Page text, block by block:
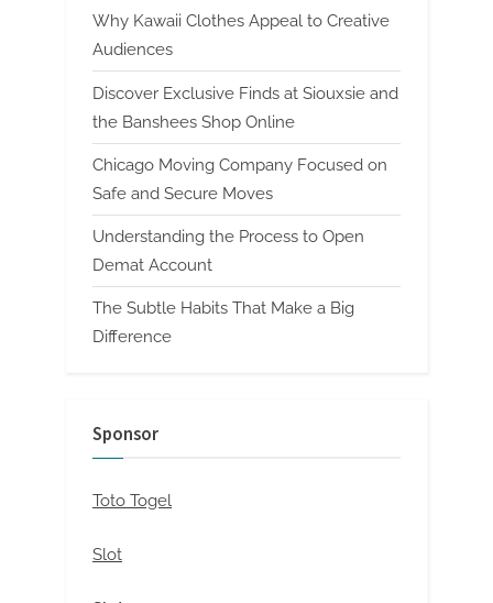
Why Kawaii Clothes Appeal to Creative
Audiences
Discover Exclusive Finds at Siouxsie and
the Banshees Shop Online
Chicago Moving Company Focused on
Safe and Secure Moves
Understanding the Process to Open
Demat Account
The Subtle Habits That Make a Big
Difference
Sponsor
Toto Togel
Slot